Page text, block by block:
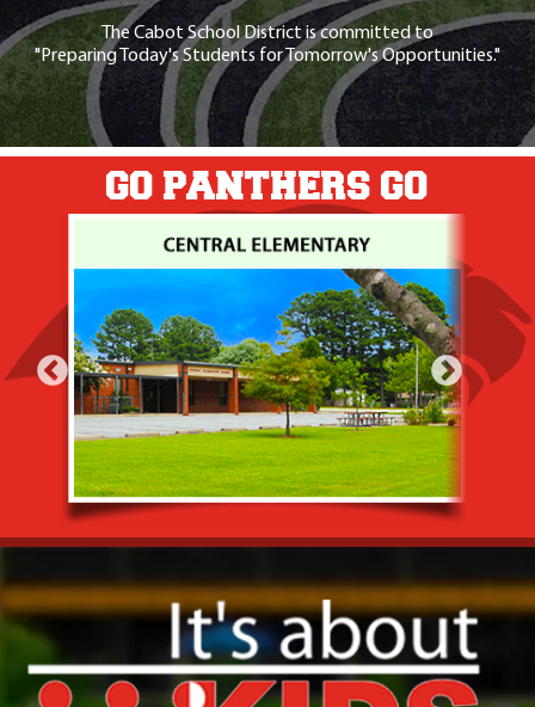
The Cabot School District is committed to
"Preparing Today's Students for Tomorrow's Opportunities."
GO PANTHERS GO